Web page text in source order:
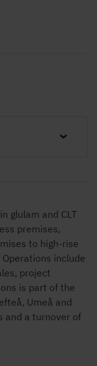
glulam and CLT
premises,
to high-rise
include
project
is part of the
Umeå and
and a turnover of